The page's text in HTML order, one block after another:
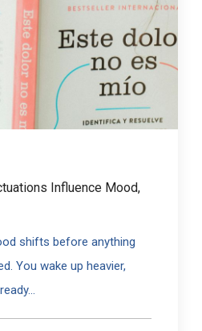
Influence Mood,
shifts before anything
You wake up heavier,